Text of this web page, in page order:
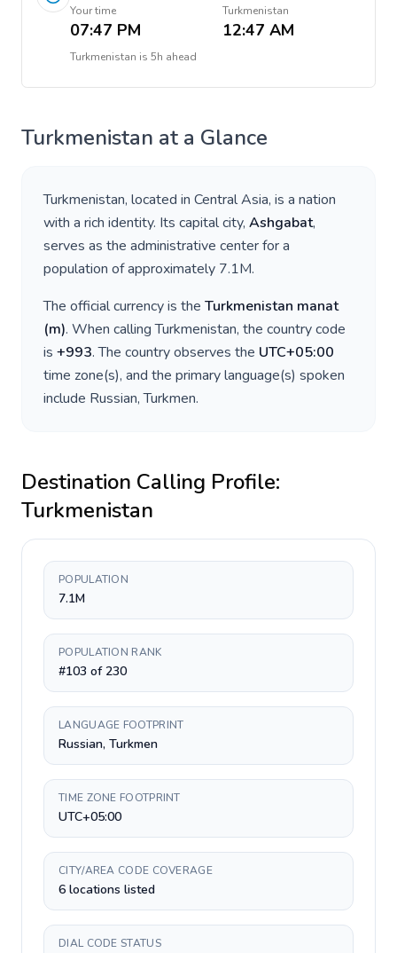
Your time
07:47 PM
Turkmenistan
12:47 AM
Turkmenistan is 5h ahead
Turkmenistan at a Glance
Turkmenistan, located in Central Asia, is a nation
with a rich identity. Its capital city, Ashgabat,
serves as the administrative center for a
population of approximately 7.1M.
The official currency is the Turkmenistan manat
(m). When callingTurkmenistan, the country code
is +993. The country observes the UTC+05:00
time zone(s), and the primary language(s) spoken
include Russian, Turkmen.
Destination Calling Profile:
Turkmenistan
POPULATION
7.1M
POPULATION RANK
#103 of 230
LANGUAGE FOOTPRINT
Russian, Turkmen
TIME ZONE FOOTPRINT
UTC+05:00
CITY/AREA CODE COVERAGE
6 locations listed
DIAL CODE STATUS